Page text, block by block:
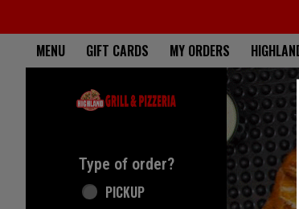
Home - Highland Grill &
MENU GIFT CARDS MY ORDERS
Type of order?
Type of order?
PICKUP
Featured item